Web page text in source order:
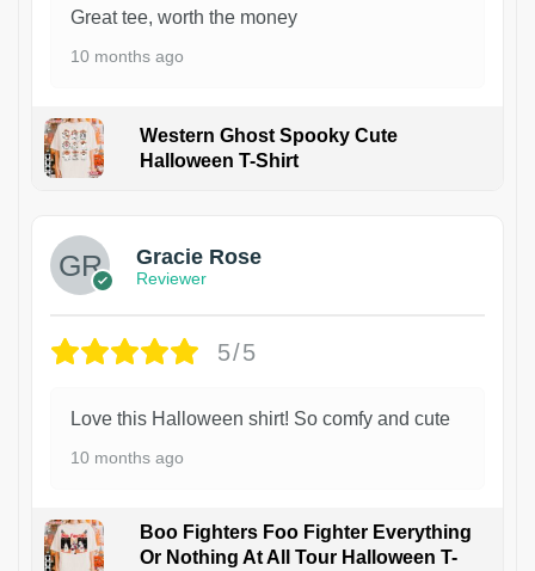
Great tee, worth the money
10 months ago
Western Ghost Spooky Cute
Halloween T-Shirt
Gracie Rose
Reviewer
5/5
Love this Halloween shirt! So comfy and cute
10 months ago
Boo Fighters Foo Fighter Everything
Or Nothing At All Tour Halloween T-